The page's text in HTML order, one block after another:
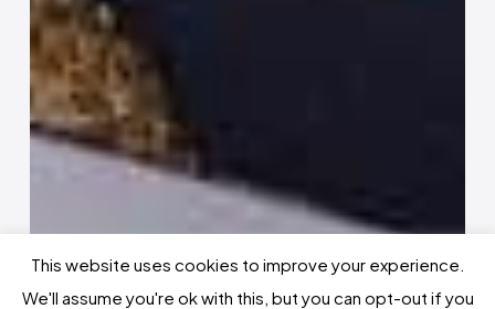
This website uses cookies to improve your experience.
We'll assume you're ok with this, but you can opt-out if you